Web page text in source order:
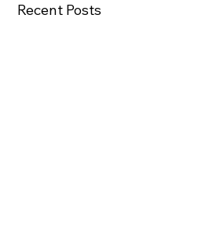
Recent Posts